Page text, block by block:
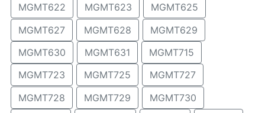
MGMT622
MGMT623
MGMT625
MGMT627
MGMT628
MGMT629
MGMT630
MGMT631
MGMT715
MGMT723
MGMT725
MGMT727
MGMT728
MGMT729
MGMT730